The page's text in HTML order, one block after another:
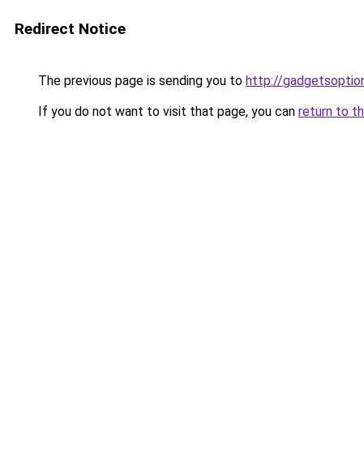
Redirect Notice
The previous page is sending you to http://
If you do not want to visit that page, you can return to